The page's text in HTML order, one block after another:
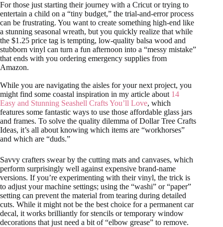
For those just starting their journey with a Cricut or trying to
entertain a child on a “tiny budget,” the trial-and-error process
can be frustrating. You want to create something high-end like
a stunning seasonal wreath, but you quickly realize that while
the $1.25 price tag is tempting, low-quality balsa wood and
stubborn vinyl can turn a fun afternoon into a “messy mistake”
that ends with you ordering emergency supplies from
Amazon.
While you are navigating the aisles for your next project, you
might find some coastal inspiration in my article about 14
Easy and Stunning Seashell Crafts You’ll Love, which
features some fantastic ways to use those affordable glass jars
and frames. To solve the quality dilemma of Dollar Tree Crafts
Ideas, it’s all about knowing which items are “workhorses”
and which are “duds.”
Savvy crafters swear by the cutting mats and canvases, which
perform surprisingly well against expensive brand-name
versions. If you’re experimenting with their vinyl, the trick is
to adjust your machine settings; using the “washi” or “paper”
setting can prevent the material from tearing during detailed
cuts. While it might not be the best choice for a permanent car
decal, it works brilliantly for stencils or temporary window
decorations that just need a bit of “elbow grease” to remove.